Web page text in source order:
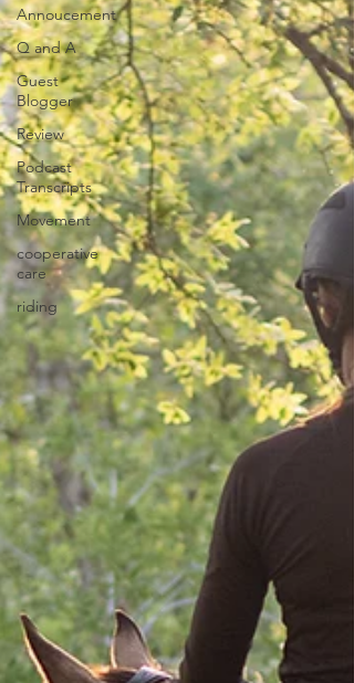
Annoucement
Q and A
Guest
Blogger
Review
Podcast
Transcripts
Movement
cooperative
care
riding